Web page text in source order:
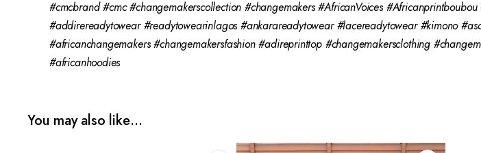
#cmcbrand #cmc #changemakerscollection #changemakers #AfricanVoices
#addirereadytowear #readytowearinlagos #ankarareadytowear #lacereadytowear #kimono
#africanchangemakers #changemakersfashion #adireprinttop #changemakersclothing
#africanhoodies
You may also like…